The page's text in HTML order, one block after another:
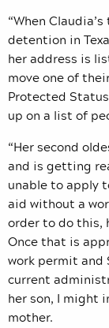
“When
detention in
her address is
move one of
Protected
up on a list of
“Her second
and is getting
unable to apply
aid without a
order to do this,
Once that is
work permit and
current
her son, I might
mother.